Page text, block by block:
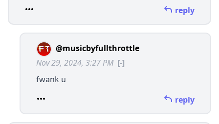
reply
@musicbyfullthrottle
Nov 29, 2024, 3:27 PM [-]
fwank u
reply